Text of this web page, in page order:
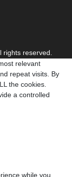
rights reserved.
relevant
repeat visits. By
the cookies.
a controlled
while you